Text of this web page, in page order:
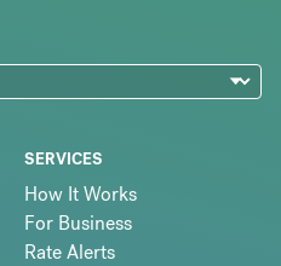
SERVICES
How It Works
For Business
Rate Alerts